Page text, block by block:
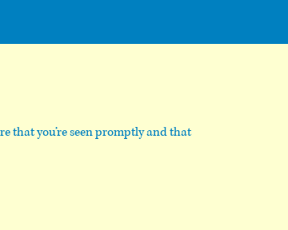
that you’re seen promptly and that